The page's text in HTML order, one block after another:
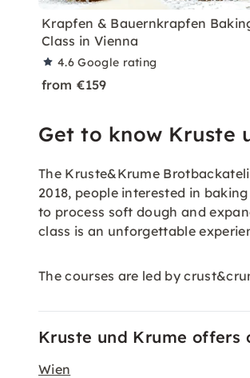
Krapfen & Bauernkrapfen
Class in Vienna
4.6Google rating
from €159
Get to know Kruste
The Kruste&Krume
2018, people interested in
to process soft dough and
class is an unforgettable
The courses are led by
Kruste und Krume offers
Wien